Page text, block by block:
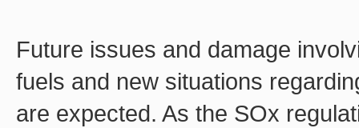
Future issues and damage
fuels and new situations
are expected. As the SOx